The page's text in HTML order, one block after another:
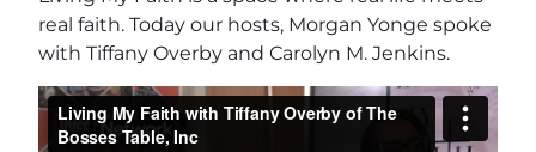
real faith. Today our hosts, Morgan Yonge spoke
with Tiffany Overby and Carolyn M. Jenkins.